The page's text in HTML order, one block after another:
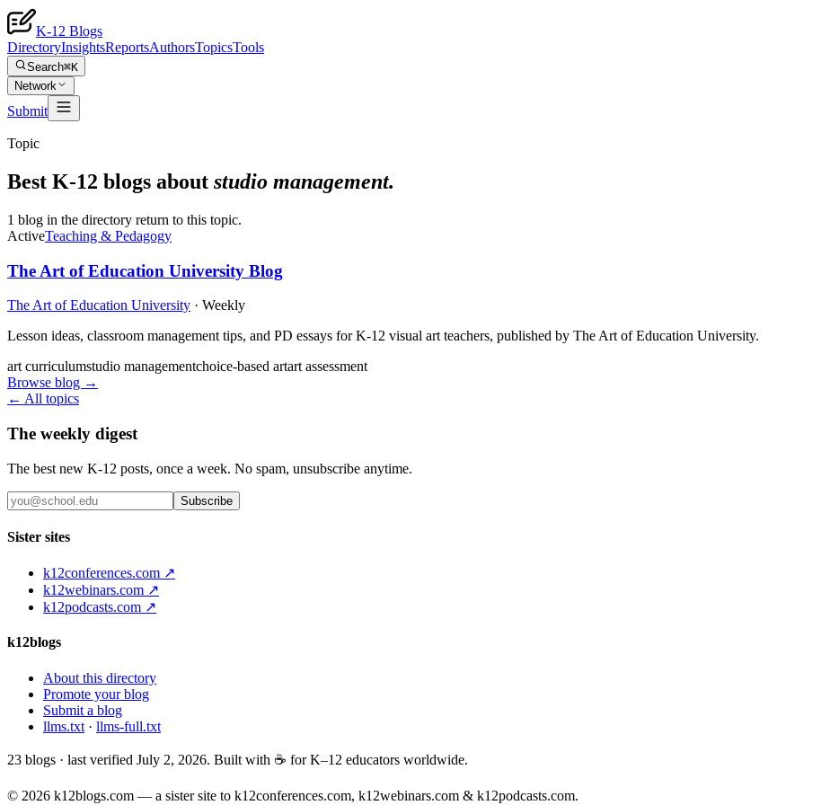
K-12 Blogs
DirectoryInsightsReportsAuthorsTopicsTools
Search⌘K
Network
Submit
Topic
Best K-12 blogs about studio management.
1 blog in the directory return to this topic.
ActiveTeaching & Pedagogy
The Art of Education University Blog
The Art of Education University · Weekly
Lesson ideas, classroom management tips, and PD essays for K-12 visual art teachers, published by The Art of Education University.
art curriculumstudio managementchoice-based artart assessment
Browse blog →
← All topics
The weekly digest
The best new K-12 posts, once a week. No spam, unsubscribe anytime.
Subscribe
Sister sites
k12conferences.com ↗
k12webinars.com ↗
k12podcasts.com ↗
k12blogs
About this directory
Promote your blog
Submit a blog
llms.txt · llms-full.txt
23 blogs · last verified July 2, 2026. Built with ☕ for K–12 educators worldwide.
© 2026 k12blogs.com — a sister site to k12conferences.com, k12webinars.com & k12podcasts.com.